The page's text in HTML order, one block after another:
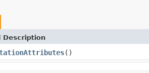
Description
()